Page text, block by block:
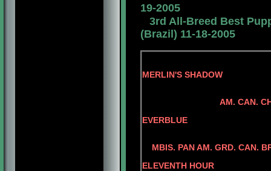
19-2005
3rd All-Breed Best
(Brazil) 11-18-2005
MERLIN'S SHADOW
AM. CAN.
EVERBLUE
MBIS. PAN AM. GRD. CAN.
ELEVENTH HOUR